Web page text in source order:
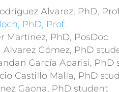
Alvarez, PhD,
PhD, Prof.
Martínez, PhD, PosDoc
Gómez, PhD
García Aparisi, PhD
Castillo Malla, PhD
Gaona, PhD student